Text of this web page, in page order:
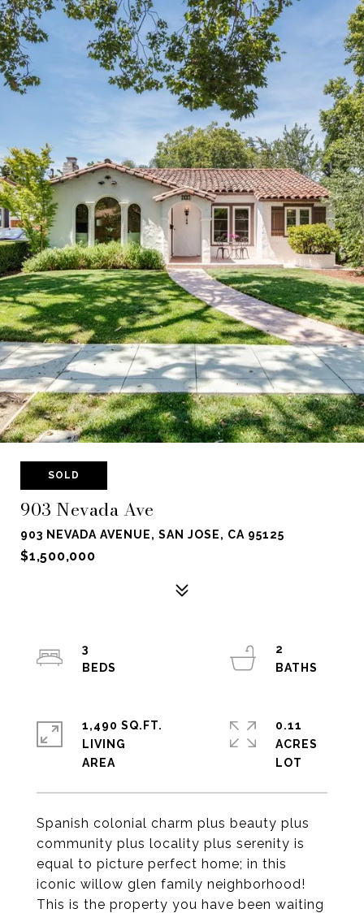
SOLD
903 Nevada Ave
903 NEVADA AVENUE, SAN JOSE, CA 95125
$1,500,000
Spanish colonial charm plus beauty plus
community plus locality plus serenity is
equal to picture perfect home; in this
iconic willow glen family neighborhood!
This is the property you have been waiting
3
2
1,490 SQ.FT.
LIVING
0.11
ACRES